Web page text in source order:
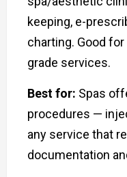
keeping, e-
charting. Good
grade services.
Best for: Spas
procedures —
any service that
documentation